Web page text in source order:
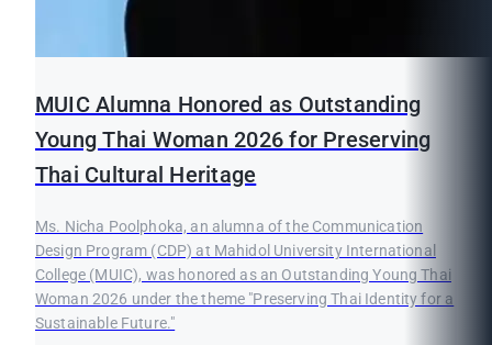
MUIC Alumna Honored as Outstanding
Young Thai Woman 2026 for Preserving
Thai Cultural Heritage
Ms. Nicha Poolphoka, an alumna of the Communication
Design Program (CDP) at Mahidol University International
College (MUIC), was honored as an Outstanding Young Thai
Woman 2026 under the theme "Preserving Thai Identity for a
Sustainable Future."